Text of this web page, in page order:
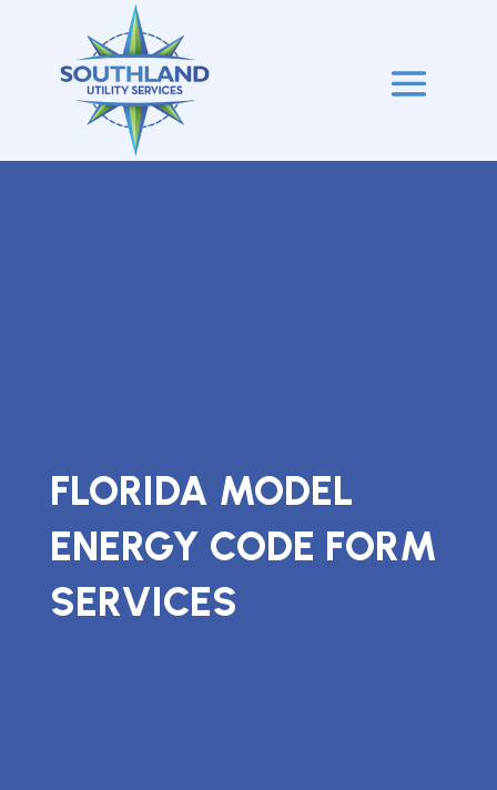
FLORIDA MODEL
ENERGY CODE FORM
SERVICES